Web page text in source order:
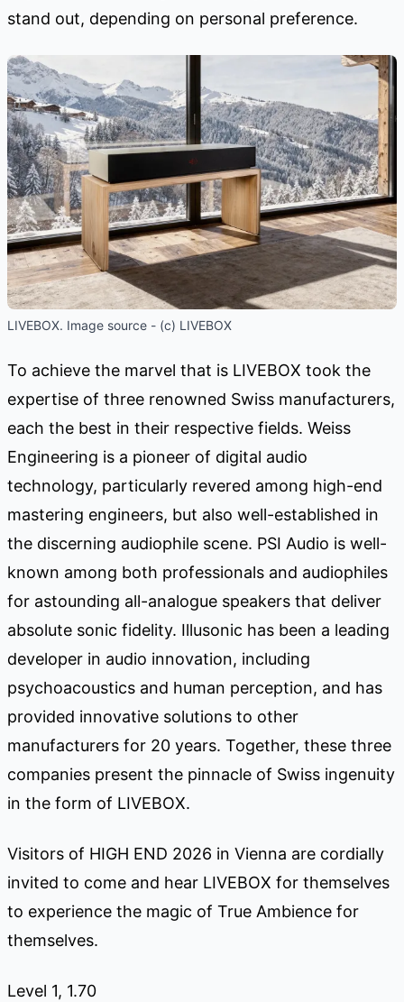
stand out, depending on personal preference.
LIVEBOX. Image source - (c) LIVEBOX
To achieve the marvel that is LIVEBOX took the
expertise of three renowned Swiss manufacturers,
each the best in their respective fields. Weiss
Engineering is a pioneer of digital audio
technology, particularly revered among high-end
mastering engineers, but also well-established in
the discerning audiophile scene. PSI Audio is well-
known among both professionals and audiophiles
for astounding all-analogue speakers that deliver
absolute sonic fidelity. Illusonic has been a leading
developer in audio innovation, including
psychoacoustics and human perception, and has
provided innovative solutions to other
manufacturers for 20 years. Together, these three
companies present the pinnacle of Swiss ingenuity
in the form of LIVEBOX.
Visitors of HIGH END 2026 in Vienna are cordially
invited to come and hear LIVEBOX for themselves
to experience the magic of True Ambience for
themselves.
Level 1, 1.70